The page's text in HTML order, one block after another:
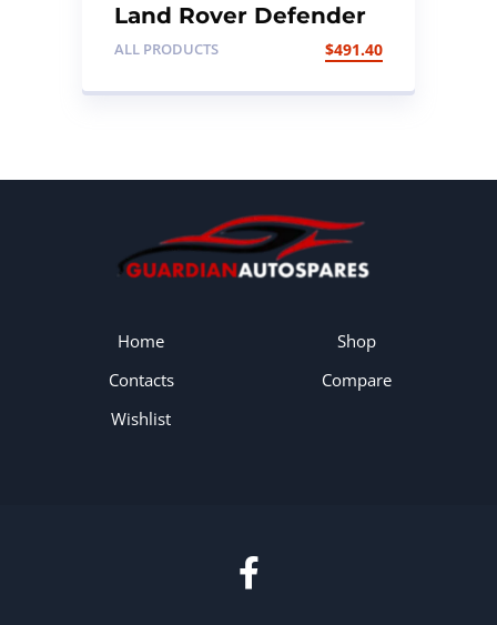
Land Rover Defender
– Genuine 95mm SVX
Special Edition NAS
LED Rear Lamp
ALL PRODUCTS $491.40
Home
Contacts
Wishlist
Shop
Compare